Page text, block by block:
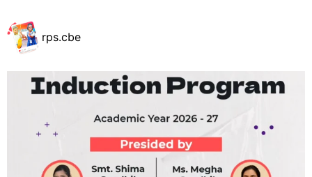
rps.cbe